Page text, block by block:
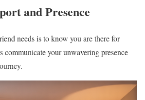
and Presence
needs is to know you are there for
communicate your unwavering presence